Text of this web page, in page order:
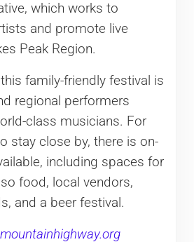
which works to
and promote live
Peak Region.
family-friendly festival is
regional performers
class musicians. For
stay close by, there is on-
including spaces for
food, local vendors,
and a beer festival.